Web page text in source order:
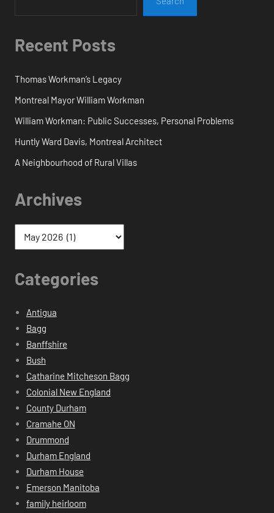
Recent Posts
Thomas Workman’s Legacy
Montreal Mayor William Workman
William Workman: Public Successes, Personal Problems
Huntly Ward Davis, Montreal Architect
A Neighbourhood of Rural Villas
Archives
Categories
Antigua
Bagg
Banffshire
Bush
Catharine Mitcheson Bagg
Colonial New England
County Durham
Cramahe ON
Drummond
Durham England
Durham House
Emerson Manitoba
family heirloom